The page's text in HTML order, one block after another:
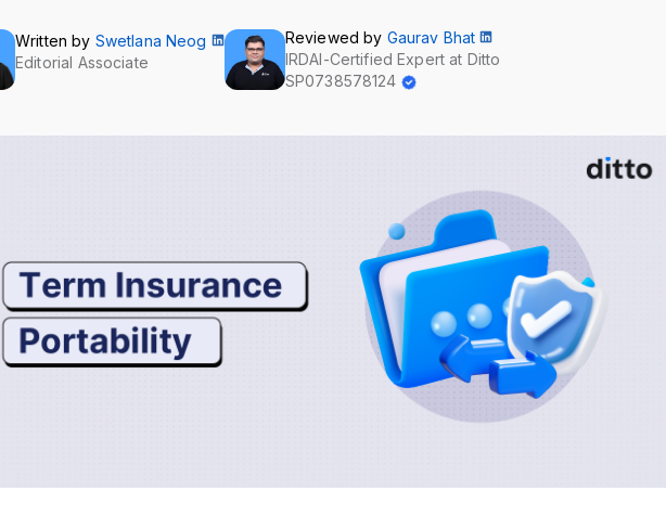
Written by Swetlana Neog
Editorial Associate
Reviewed by Gaurav Bhat
IRDAI-Certified Expert at Ditto
SP0738578124